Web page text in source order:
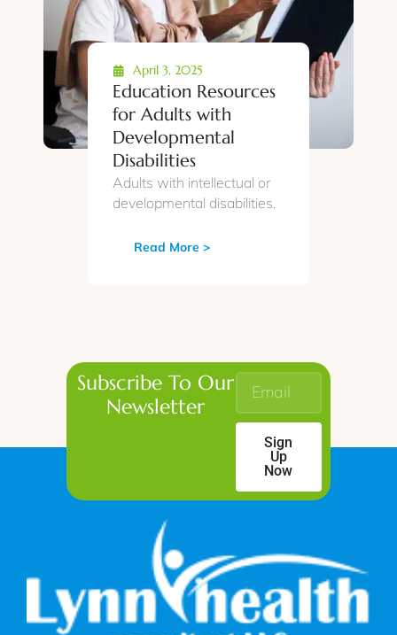
April 3, 2025
Education Resources
for Adults with
Developmental
Disabilities
Adults with intellectual or
developmental disabilities.
Read More >
Subscribe To Our
Newsletter
Sign
Up
Now